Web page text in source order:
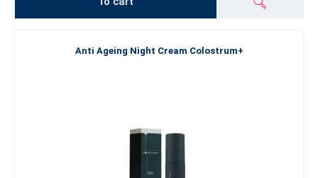
Anti Ageing Night Cream Colostrum+